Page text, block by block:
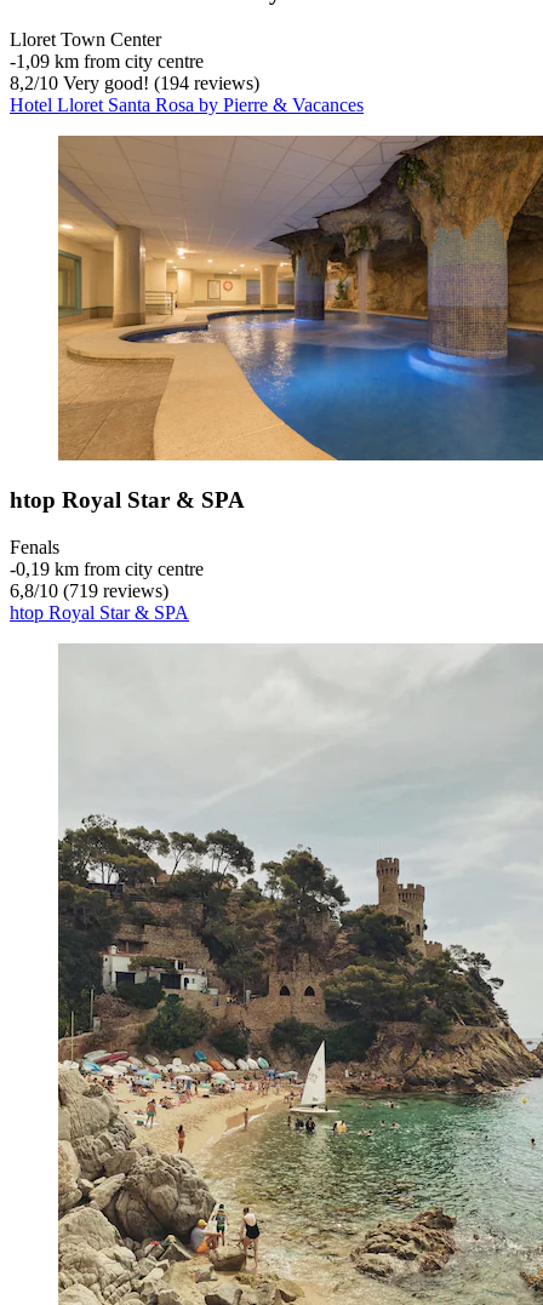
Lloret Town Center
‐1,09 km from city centre
8,2/10 Very good! (194 reviews)
Hotel Lloret Santa Rosa by Pierre & Vacances
htop Royal Star & SPA
Fenals
‐0,19 km from city centre
6,8/10 (719 reviews)
htop Royal Star & SPA